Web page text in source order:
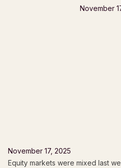
November
November 17, 2025
Equity markets were mixed last